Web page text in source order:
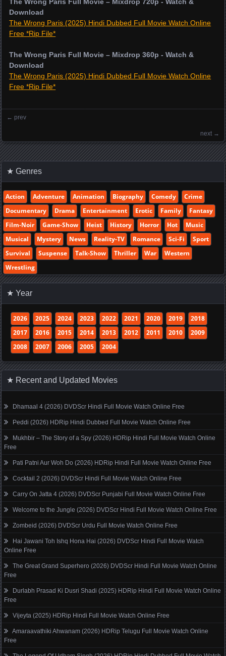
Download
The Wrong Paris (2025) Hindi Dubbed Full Movie Watch Online
Free *Rip File*
The Wrong Paris Full Movie – Mixdrop 360p - Watch &
Download
The Wrong Paris (2025) Hindi Dubbed Full Movie Watch Online
Free *Rip File*
← prev
next→
★ Genres
Action Adventure Animation Biography Comedy
Crime
Documentary
Drama Entertainment Erotic Family
Fantasy
Film-Noir
Game-Show Heist History Horror Hot
Music
Musical
Mystery News Reality-TV Romance Sci-Fi
Sport
Survival
Suspense Talk-Show Thriller War
Western
Wrestling
★ Year
2026 2025 2024 2023 2022 2021 2020 2019
2018
2017
2016 2015 2014 2013 2012 2011 2010
2009
2008
2007 2006 2005 2004
★ Recent and Updated Movies
Dhamaal 4 (2026) DVDScr Hindi Full Movie Watch Online Free
Peddi (2026) HDRip Hindi Dubbed Full Movie Watch Online Free
Mukhbir – The Story of a Spy (2026) HDRip Hindi Full Movie Watch Online
Free
Pati Patni Aur Woh Do (2026) HDRip Hindi Full Movie Watch Online Free
Cocktail 2 (2026) DVDScr Hindi Full Movie Watch Online Free
Carry On Jatta 4 (2026) DVDScr Punjabi Full Movie Watch Online Free
Welcome to the Jungle (2026) DVDScr Hindi Full Movie Watch Online Free
Zombeid (2026) DVDScr Urdu Full Movie Watch Online Free
Hai Jawani Toh Ishq Hona Hai (2026) DVDScr Hindi Full Movie Watch
Online Free
The Great Grand Superhero (2026) DVDScr Hindi Full Movie Watch Online
Free
Durlabh Prasad Ki Dusri Shadi (2025) HDRip Hindi Full Movie Watch Online
Free
Vijeyta (2025) HDRip Hindi Full Movie Watch Online Free
Amaraavathiki Ahwanam (2026) HDRip Telugu Full Movie Watch Online
Free